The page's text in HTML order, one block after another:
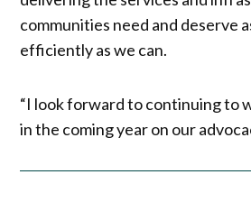
communities need and deserve
efficiently as we can.
“I look forward to continuing to
in the coming year on our